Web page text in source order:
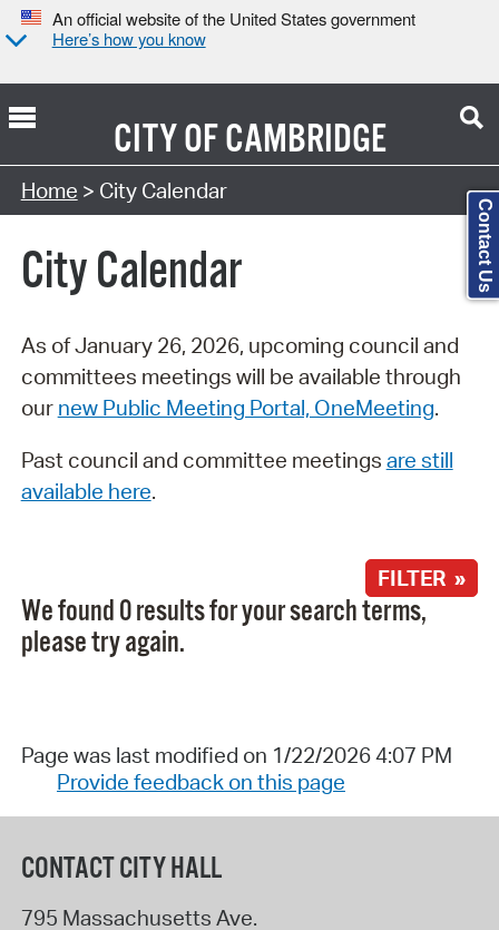
An official website of the United States government
Here’s how you know
CITY OFCAMBRIDGE
Search Type:
Home > City Calendar
City Calendar
As of January 26, 2026, upcoming council and
committees meetings will be available through
our new Public Meeting Portal, OneMeeting.
Past council and committee meetings are still
available here.
FILTER »
We found 0 results for your search terms,
please try again.
Page was last modified on 1/22/2026 4:07 PM
Provide feedback on this page
CONTACT CITY HALL
795 Massachusetts Ave.
Contact Us